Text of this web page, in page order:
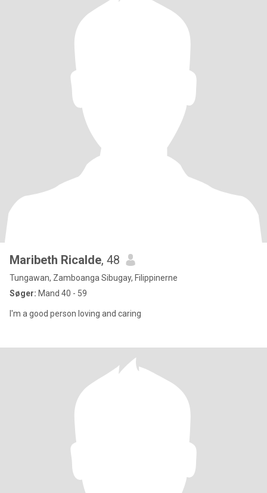
Maribeth Ricalde, 48
Tungawan, Zamboanga Sibugay, Filippinerne
Søger: Mand 40 - 59
I'm a good person loving and caring